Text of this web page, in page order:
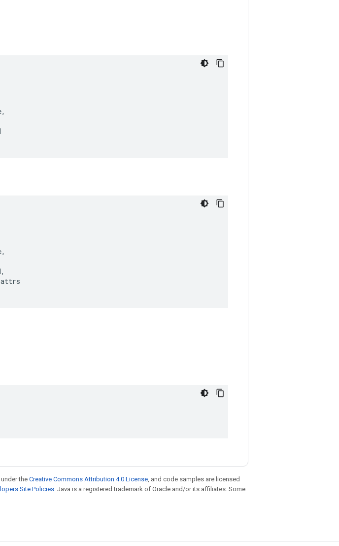
,
,
,
attrs
the Creative Commons Attribution 4.0 License, and code samples are licensed
Site Policies. Java is a registered trademark of Oracle and/or its affiliates. Some